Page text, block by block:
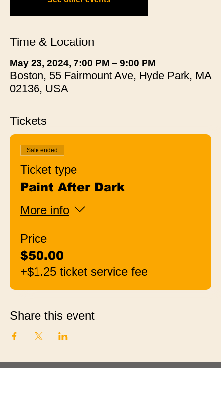
Time & Location
May 23, 2024, 7:00 PM – 9:00 PM
Boston, 55 Fairmount Ave, Hyde Park, MA
02136, USA
Tickets
Sale ended
Ticket type
Paint After Dark
More info
Price
$50.00
+$1.25 ticket service fee
Share this event